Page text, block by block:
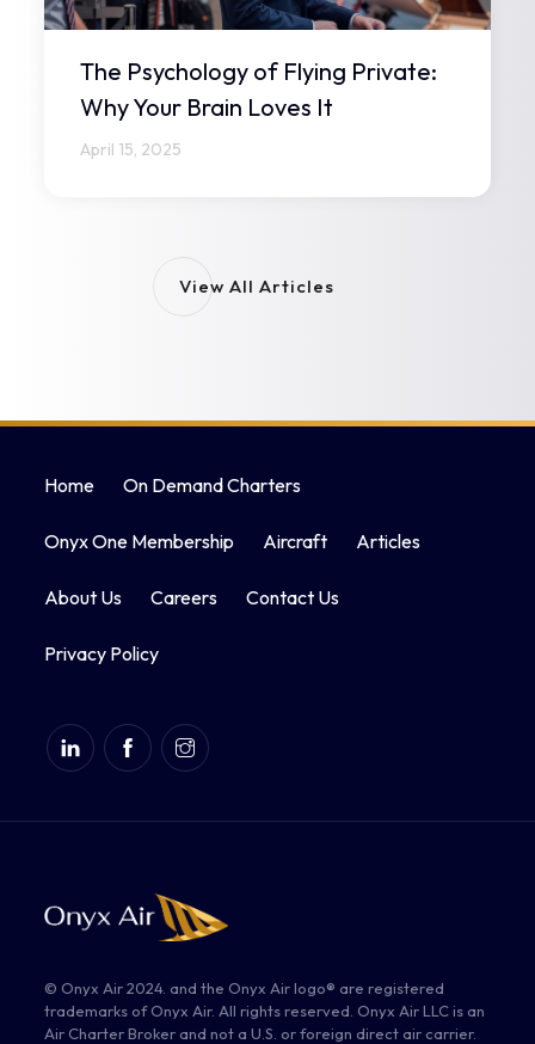
The Psychology of Flying Private:
Why Your Brain Loves It
April 15, 2025
View All Articles
Home On Demand Charters
Onyx One Membership Aircraft Articles
About Us Careers Contact Us
Privacy Policy
© Onyx Air 2024. and the Onyx Air logo® are registered
trademarks of Onyx Air. All rights reserved. Onyx Air LLC is an
Air Charter Broker and not a U.S. or foreign direct air carrier.